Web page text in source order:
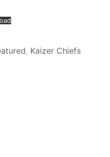
, Kaizer Chiefs